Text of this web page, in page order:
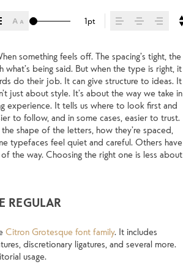
1pt
something feels off. The spacing’s tight, the
being said. But when the type is right, it
do their job. It can give structure to ideas. It
just about style. It’s about the way we take in
experience. It tells us where to look first and
to follow, and in some cases, easier to trust.
shape of the letters, how they’re spaced,
typefaces feel quiet and careful. Others have
the way. Choosing the right one is less about
that fits what you want to say.That’s why
thing to see a beautiful letter or a well-set
how it handles your content. How it behaves
How it feels with your own words.That’s what
Adjust the size, change the weight,
are built to be expressive. Others are
up in all kinds of situations. They do the job
REGULAR
Citron Grotesque font family. It includes
discretionary ligatures, and several more.
usage.